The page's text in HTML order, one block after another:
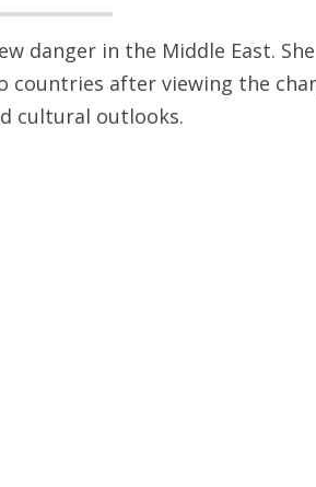
danger in the Middle East.
countries after viewing the
cultural outlooks.